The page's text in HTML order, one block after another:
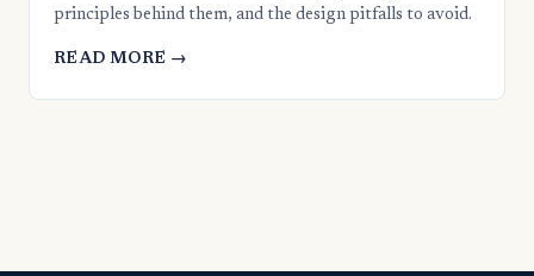
principles behind them, and the design pitfalls to avoid.
READ MORE →